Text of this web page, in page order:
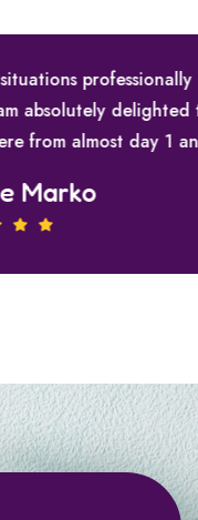
and with
that my
1 and he really